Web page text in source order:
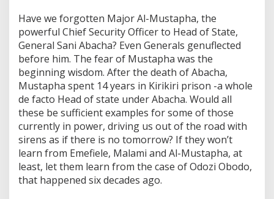
Have we forgotten Major Al-Mustapha, the
powerful Chief Security Officer to Head of State,
General Sani Abacha? Even Generals genuflected
before him. The fear of Mustapha was the
beginning wisdom. After the death of Abacha,
Mustapha spent 14 years in Kirikiri prison -a whole
de facto Head of state under Abacha. Would all
these be sufficient examples for some of those
currently in power, driving us out of the road with
sirens as if there is no tomorrow? If they won’t
learn from Emefiele, Malami and Al-Mustapha, at
least, let them learn from the case of Odozi Obodo,
that happened six decades ago.